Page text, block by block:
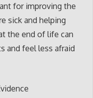
for improving the
sick and helping
the end of life can
and feel less afraid